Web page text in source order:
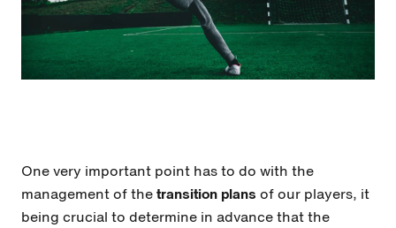
One very important point has to do with the
management of thetransition plans of our players, it
being crucial to determine in advance that the